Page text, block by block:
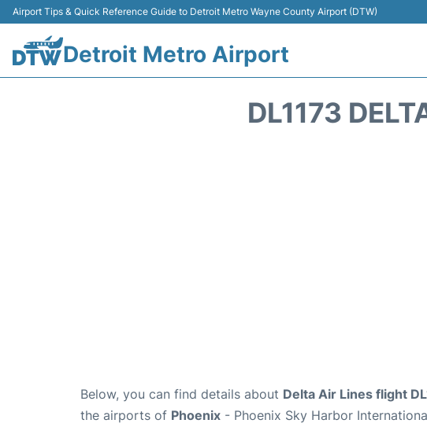
Airport Tips & Quick Reference Guide to Detroit Metro Wayne County Airport (DTW)
Detroit Metro Airport
DL1173
Below, you can find details about Delta Air Lines flight
the airports of Phoenix - Phoenix Sky Harbor